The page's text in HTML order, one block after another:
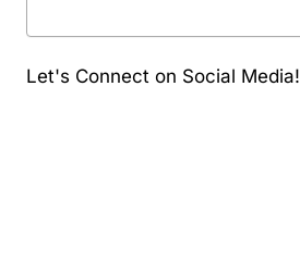
Let's Connect on Social Media!